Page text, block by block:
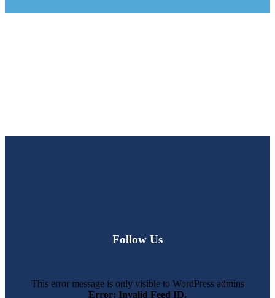
Follow Us
This error message is only visible to WordPress admins
Error: Invalid Feed ID.